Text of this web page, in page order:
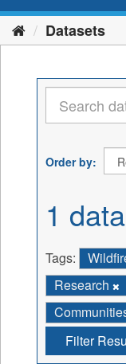
Datasets
Order by
1
Tags:
Research
Filter